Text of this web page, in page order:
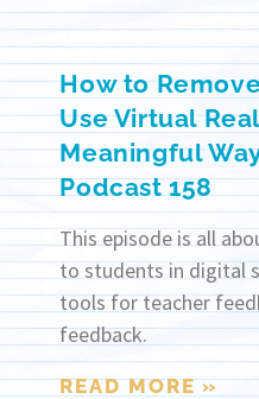
How to
Use Virtual
Meaningful
Podcast 158
This episode is all
to students in digital
tools for teacher
feedback.
READ MORE »